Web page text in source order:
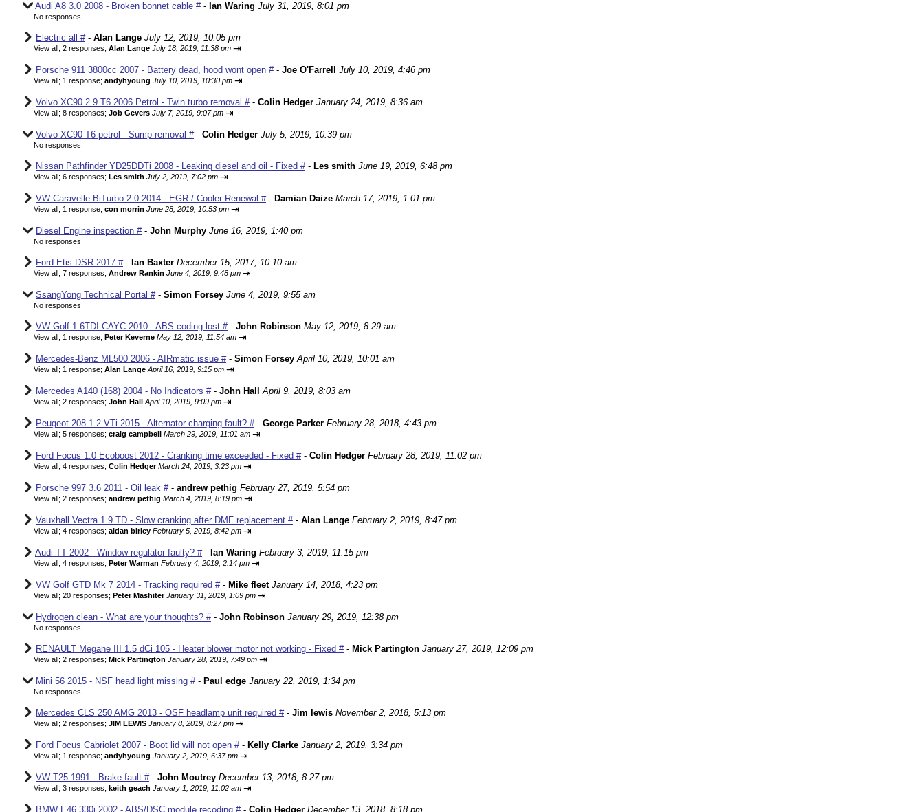
Audi A8 3.0 2008 - Broken bonnet cable #- Ian Waring July 31, 2019, 8:01 pm
No responses
Electric all #- Alan Lange July 12, 2019, 10:05 pm
View all; 2 responses; Alan Lange July 18, 2019, 11:38 pm ⇥
Porsche 911 3800cc 2007 - Battery dead, hood wont open #- Joe O'Farrell July 10, 2019, 4:46 pm
View all; 1 response; andyhyoung July 10, 2019, 10:30 pm ⇥
Volvo XC90 2.9 T6 2006 Petrol - Twin turbo removal #- Colin Hedger January 24, 2019, 8:36 am
View all; 8 responses; Job Gevers July 7, 2019, 9:07 pm ⇥
Volvo XC90 T6 petrol - Sump removal #- Colin Hedger July 5, 2019, 10:39 pm
No responses
Nissan Pathfinder YD25DDTi 2008 - Leaking diesel and oil - Fixed #- Les smith June 19, 2019, 6:48 pm
View all; 6 responses; Les smith July 2, 2019, 7:02 pm ⇥
VW Caravelle BiTurbo 2.0 2014 - EGR / Cooler Renewal #- Damian Daize March 17, 2019, 1:01 pm
View all; 1 response; con morrin June 28, 2019, 10:53 pm ⇥
Diesel Engine inspection #- John Murphy June 16, 2019, 1:40 pm
No responses
Ford Etis DSR 2017 #- Ian Baxter December 15, 2017, 10:10 am
View all; 7 responses; Andrew Rankin June 4, 2019, 9:48 pm ⇥
SsangYong Technical Portal #- Simon Forsey June 4, 2019, 9:55 am
No responses
VW Golf 1.6TDI CAYC 2010 - ABS coding lost #- John Robinson May 12, 2019, 8:29 am
View all; 1 response; Peter Keverne May 12, 2019, 11:54 am ⇥
Mercedes-Benz ML500 2006 - AIRmatic issue #- Simon Forsey April 10, 2019, 10:01 am
View all; 1 response; Alan Lange April 16, 2019, 9:15 pm ⇥
Mercedes A140 (168) 2004 - No Indicators #- John Hall April 9, 2019, 8:03 am
View all; 2 responses; John Hall April 10, 2019, 9:09 pm ⇥
Peugeot 208 1.2 VTi 2015 - Alternator charging fault? #- George Parker February 28, 2018, 4:43 pm
View all; 5 responses; craig campbell March 29, 2019, 11:01 am ⇥
Ford Focus 1.0 Ecoboost 2012 - Cranking time exceeded - Fixed #- Colin Hedger February 28, 2019, 11:02 pm
View all; 4 responses; Colin Hedger March 24, 2019, 3:23 pm ⇥
Porsche 997 3.6 2011 - Oil leak #- andrew pethig February 27, 2019, 5:54 pm
View all; 2 responses; andrew pethig March 4, 2019, 8:19 pm ⇥
Vauxhall Vectra 1.9 TD - Slow cranking after DMF replacement #- Alan Lange February 2, 2019, 8:47 pm
View all; 4 responses; aidan birley February 5, 2019, 8:42 pm ⇥
Audi TT 2002 - Window regulator faulty? #- Ian Waring February 3, 2019, 11:15 pm
View all; 4 responses; Peter Warman February 4, 2019, 2:14 pm ⇥
VW Golf GTD Mk 7 2014 - Tracking required #- Mike fleet January 14, 2018, 4:23 pm
View all; 20 responses; Peter Mashiter January 31, 2019, 1:09 pm ⇥
Hydrogen clean - What are your thoughts? #- John Robinson January 29, 2019, 12:38 pm
No responses
RENAULT Megane III 1.5 dCi 105 - Heater blower motor not working - Fixed #- Mick Partington January 27, 2019, 12:09 pm
View all; 2 responses; Mick Partington January 28, 2019, 7:49 pm ⇥
Mini 56 2015 - NSF head light missing #- Paul edge January 22, 2019, 1:34 pm
No responses
Mercedes CLS 250 AMG 2013 - OSF headlamp unit required #- Jim lewis November 2, 2018, 5:13 pm
View all; 2 responses; JIM LEWIS January 8, 2019, 8:27 pm ⇥
Ford Focus Cabriolet 2007 - Boot lid will not open #- Kelly Clarke January 2, 2019, 3:34 pm
View all; 1 response; andyhyoung January 2, 2019, 6:37 pm ⇥
VW T25 1991 - Brake fault #- John Moutrey December 13, 2018, 8:27 pm
View all; 3 responses; keith geach January 1, 2019, 11:02 am ⇥
BMW E46 330i 2002 - ABS/DSC module recoding #- Colin Hedger December 13, 2018, 8:18 pm